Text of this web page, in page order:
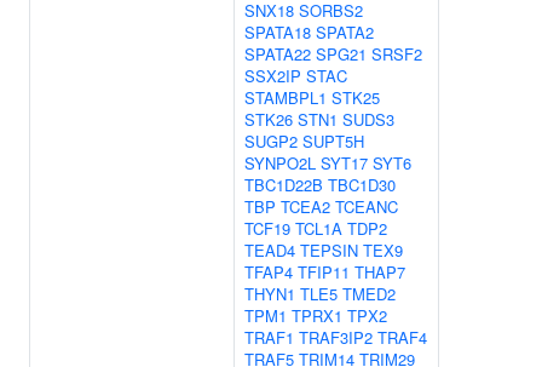
SNX18 SORBS2
SPATA18 SPATA2
SPATA22 SPG21 SRSF2
SSX2IP STAC
STAMBPL1 STK25
STK26 STN1 SUDS3
SUGP2 SUPT5H
SYNPO2L SYT17 SYT6
TBC1D22B TBC1D30
TBP TCEA2 TCEANC
TCF19 TCL1A TDP2
TEAD4 TEPSIN TEX9
TFAP4 TFIP11 THAP7
THYN1 TLE5 TMED2
TPM1 TPRX1 TPX2
TRAF1 TRAF3IP2 TRAF4
TRAF5 TRIM14 TRIM29